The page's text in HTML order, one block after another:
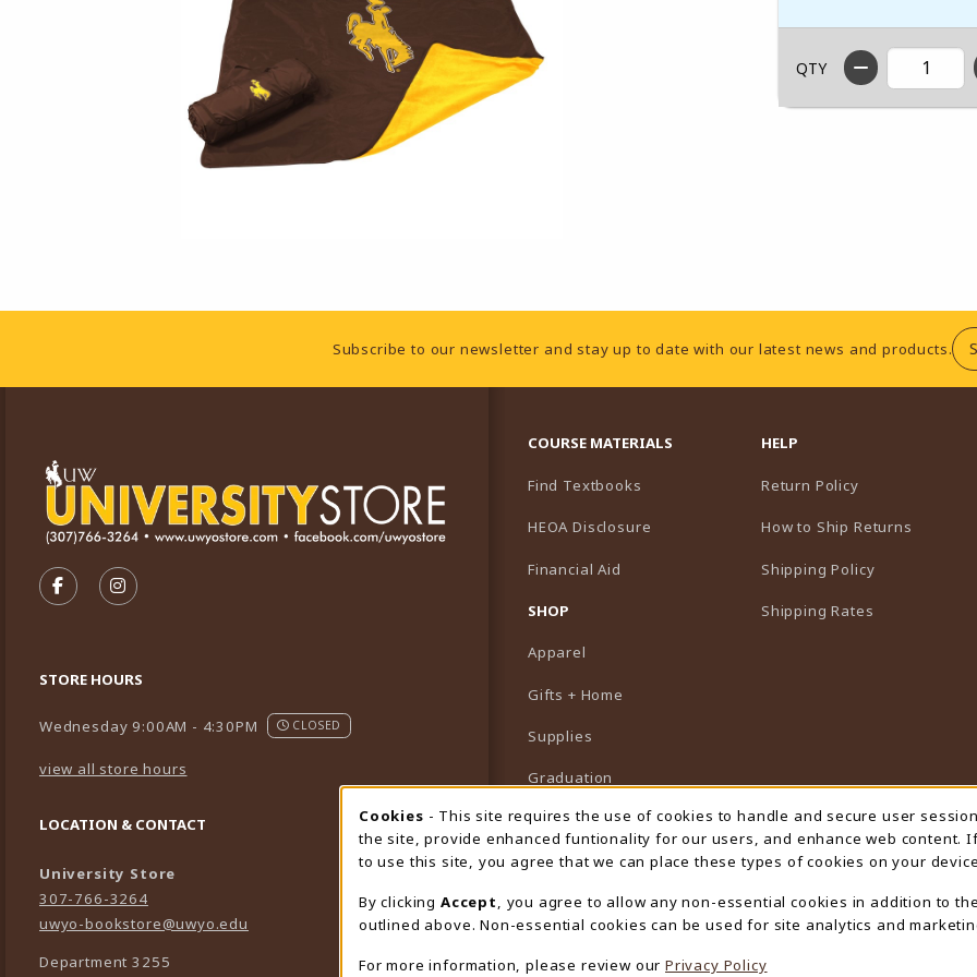
QTY
Footer InformationSubscribe to our newsletter and stay up to date with our latest news and products.
FOLLOW US ON FACEBOOK (OPENS IN A NEW TAB)
FOLLOW US ON INSTAGRAM (OPENS IN A NEW TAB)
STORE HOURS
Wednesday 9:00AM - 4:30PM CLOSED
view all store hours
LOCATION & CONTACT
University Store
307-766-3264
uwyo-bookstore@uwyo.edu
Department 3255
COURSE MATERIALS
Find Textbooks
HEOA Disclosure
Financial Aid
SHOP
Apparel
Gifts + Home
Supplies
Graduation
Featured Brands
View All Departments
HELP
Return Policy
How to Ship Returns
Shipping Policy
Shipping Rates
Cookie Usage Notification
Cookies - This site requires the use of cookies to handle and secure user
the site, provide enhanced funtionality for our users, and enhance web content.
to use this site, you agree that we can place these types of cookies on your
By clicking Accept
, you agree to allow any non-essential cookies in addition to
outlined above. Non-essential cookies can be used for site analytics and
For more information, please review our Privacy Policy